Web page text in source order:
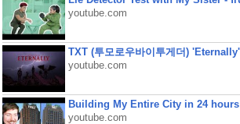
youtube.com
TXT (투모로우바이투게더)
youtube.com
Building My Entire City in 24
youtube.com